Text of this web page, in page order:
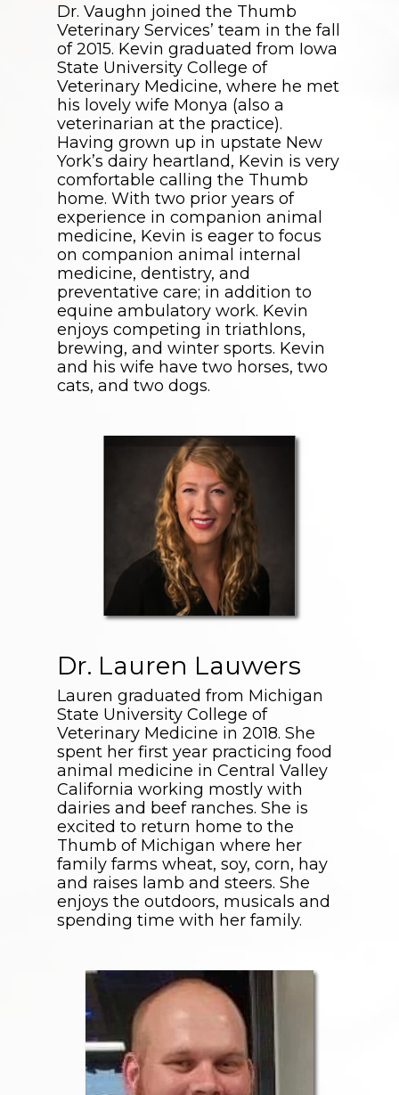
Dr. Vaughn joined the Thumb
Veterinary Services’ team in the fall
of 2015. Kevin graduated from Iowa
State University College of
Veterinary Medicine, where he met
his lovely wife Monya (also a
veterinarian at the practice).
Having grown up in upstate New
York’s dairy heartland, Kevin is very
comfortable calling the Thumb
home. With two prior years of
experience in companion animal
medicine, Kevin is eager to focus
on companion animal internal
medicine, dentistry, and
preventative care; in addition to
equine ambulatory work. Kevin
enjoys competing in triathlons,
brewing, and winter sports. Kevin
and his wife have two horses, two
cats, and two dogs.
Dr. Lauren Lauwers
Lauren graduated from Michigan
State University College of
Veterinary Medicine in 2018. She
spent her first year practicing food
animal medicine in Central Valley
California working mostly with
dairies and beef ranches. She is
excited to return home to the
Thumb of Michigan where her
family farms wheat, soy, corn, hay
and raises lamb and steers. She
enjoys the outdoors, musicals and
spending time with her family.